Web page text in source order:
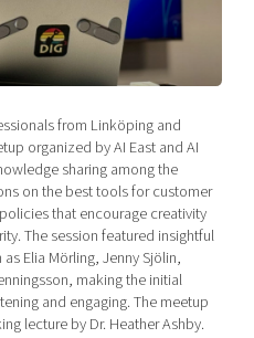
from Linköping and
organized by AI East and AI
sharing among the
on the best tools for customer
that encourage creativity
The session featured insightful
Elia Mörling, Jenny Sjölin,
making the initial
and engaging. The meetup
lecture by Dr. Heather Ashby.